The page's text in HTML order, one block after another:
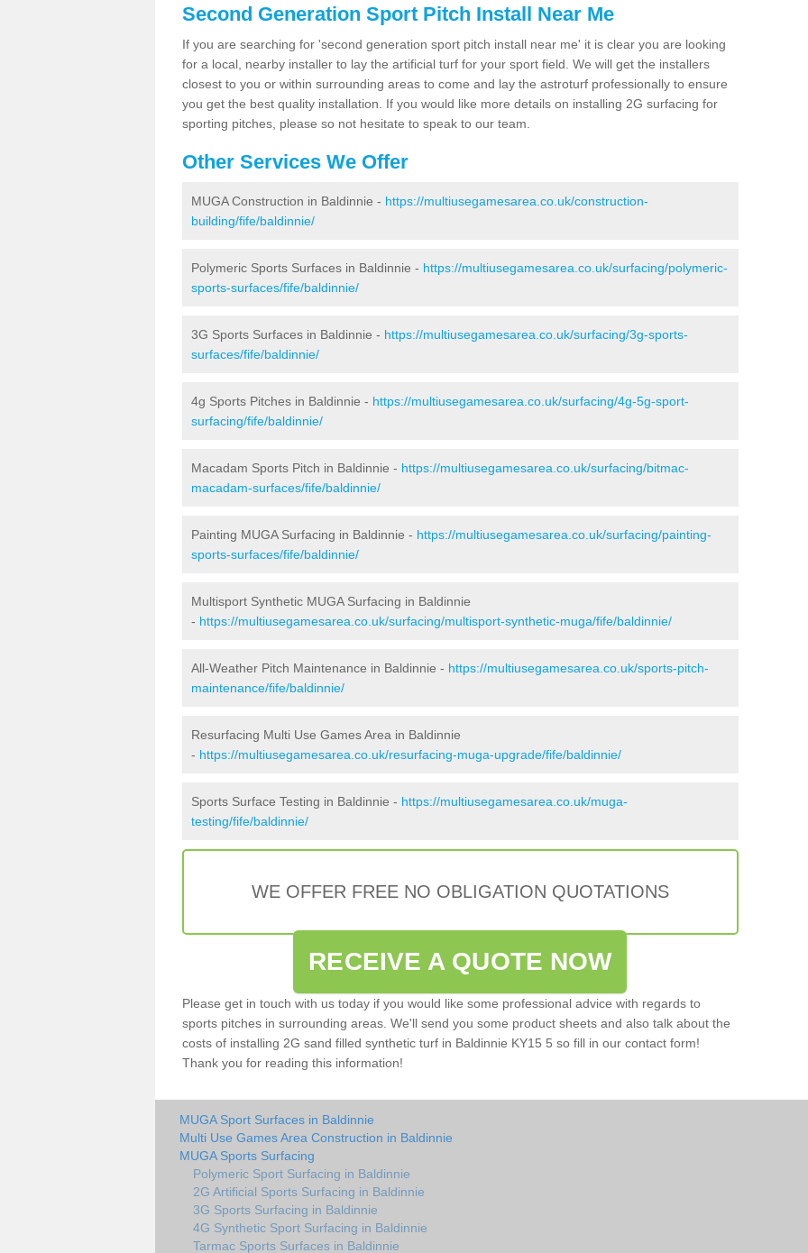
Second Generation Sport Pitch Install Near Me
If you are searching for 'second generation sport pitch install near me' it is clear you are looking
for a local, nearby installer to lay the artificial turf for your sport field. We will get the installers
closest to you or within surrounding areas to come and lay the astroturf professionally to ensure
you get the best quality installation. If you would like more details on installing 2G surfacing for
sporting pitches, please so not hesitate to speak to our team.
Other Services We Offer
MUGA Construction in Baldinnie - https://multiusegamesarea.co.uk/construction-
building/fife/baldinnie/
Polymeric Sports Surfaces in Baldinnie - https://multiusegamesarea.co.uk/surfacing/polymeric-
sports-surfaces/fife/baldinnie/
3G Sports Surfaces in Baldinnie - https://multiusegamesarea.co.uk/surfacing/3g-sports-
surfaces/fife/baldinnie/
4g Sports Pitches in Baldinnie - https://multiusegamesarea.co.uk/surfacing/4g-5g-sport-
surfacing/fife/baldinnie/
Macadam Sports Pitch in Baldinnie - https://multiusegamesarea.co.uk/surfacing/bitmac-
macadam-surfaces/fife/baldinnie/
Painting MUGA Surfacing in Baldinnie - https://multiusegamesarea.co.uk/surfacing/painting-
sports-surfaces/fife/baldinnie/
Multisport Synthetic MUGA Surfacing in Baldinnie
- https://multiusegamesarea.co.uk/surfacing/multisport-synthetic-muga/fife/baldinnie/
All-Weather Pitch Maintenance in Baldinnie - https://multiusegamesarea.co.uk/sports-pitch-
maintenance/fife/baldinnie/
Resurfacing Multi Use Games Area in Baldinnie
- https://multiusegamesarea.co.uk/resurfacing-muga-upgrade/fife/baldinnie/
Sports Surface Testing in Baldinnie - https://multiusegamesarea.co.uk/muga-
testing/fife/baldinnie/
WE OFFER FREE NO OBLIGATION QUOTATIONS
RECEIVE A QUOTE NOW
Please get in touch with us today if you would like some professional advice with regards to
sports pitches in surrounding areas. We'll send you some product sheets and also talk about the
costs of installing 2G sand filled synthetic turf in Baldinnie KY15 5 so fill in our contact form!
Thank you for reading this information!
MUGA Sport Surfaces in Baldinnie
Multi Use Games Area Construction in Baldinnie
MUGA Sports Surfacing
Polymeric Sport Surfacing in Baldinnie
2G Artificial Sports Surfacing in Baldinnie
3G Sports Surfacing in Baldinnie
4G Synthetic Sport Surfacing in Baldinnie
Tarmac Sports Surfaces in Baldinnie